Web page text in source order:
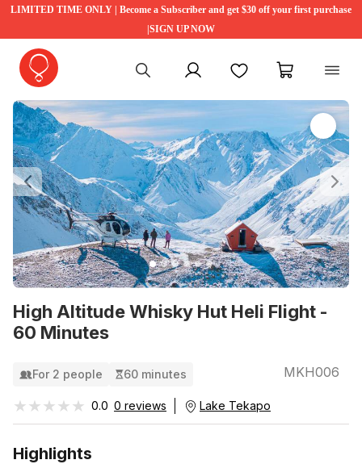
LIMITED TIME ONLY | Become a Subscriber and get $30 off your first purchase
|SIGN UP NOW
My account FavouritesMy cart
High Altitude Whisky Hut Heli Flight -
60 Minutes
Previous
For 2 people 60 minutes MKH006
★★★★★
★★★★★ 0.0 0 reviews Lake Tekapo
Highlights